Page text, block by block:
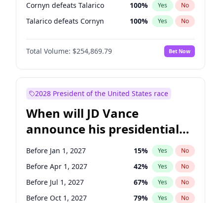
Cornyn defeats Talarico 100% Yes No
Talarico defeats Cornyn 100% Yes No
Total Volume: $254,869.79 Bet Now
2028 President of the United States race
When will JD Vance
announce his presidential
candidacy?
Before Jan 1, 2027 15% Yes No
Before Apr 1, 2027 42% Yes No
Before Jul 1, 2027 67% Yes No
Before Oct 1, 2027 79% Yes No